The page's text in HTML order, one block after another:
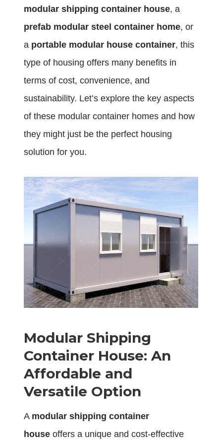
modular shipping container house, a
prefab modular steel container home, or
a portable modular house container, this
type of housing offers many benefits in
terms of cost, convenience, and
sustainability. Let’s explore the key aspects
of these modular container homes and how
they might just be the perfect housing
solution for you.
Modular Shipping
Container House: An
Affordable and
Versatile Option
A modular shipping container
house offers a unique and cost-effective